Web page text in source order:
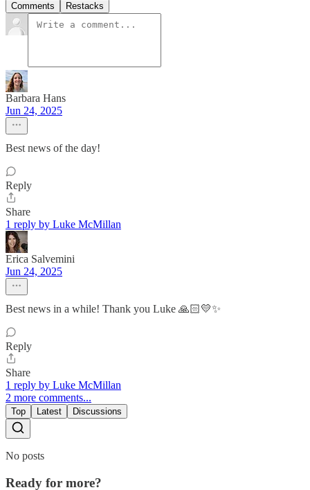
Comments Restacks
Barbara Hans
Jun 24, 2025
Best news of the day!
Reply
Share
1 reply by Luke McMillan
Erica Salvemini
Jun 24, 2025
Best news in a while! Thank you Luke 🙏🏻💛✨
Reply
Share
1 reply by Luke McMillan
2 more comments...
Top Latest Discussions
No posts
Ready for more?